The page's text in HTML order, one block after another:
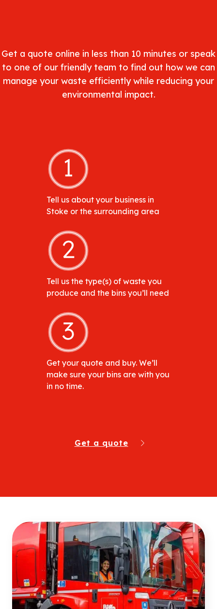
Get a quote online in less than 10 minutes or speak
to one of our friendly team to find out how we can
manage your waste efficiently while reducing your
environmental impact.
Tell us about your business in
Stoke or the surrounding area
Tell us the type(s) of waste you
produce and the bins you’ll need
Get your quote and buy. We’ll
make sure your bins are with you
in no time.
Get a quote